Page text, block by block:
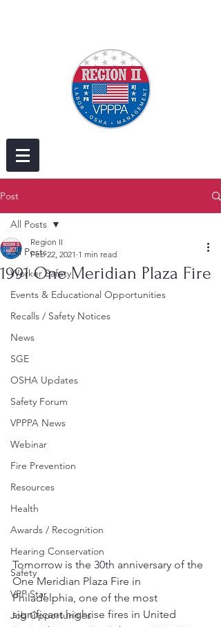
Post
All Posts
Worker Safety
Events & Educational Opportunities
Recalls / Safety Notices
News
SGE
OSHA Updates
Safety Forum
VPPPA News
Webinar
Fire Prevention
Resources
Health
Awards / Recognition
Hearing Conservation
Safety
VPP Star
Job Opportunities
All Posts
1991 One Meridian Plaza Fire
Region II
Feb 22, 2021 1 min read
Tomorrow is the 30th anniversary of the
One Meridian Plaza Fire in
Philadelphia, one of the most
significant highrise fires in United